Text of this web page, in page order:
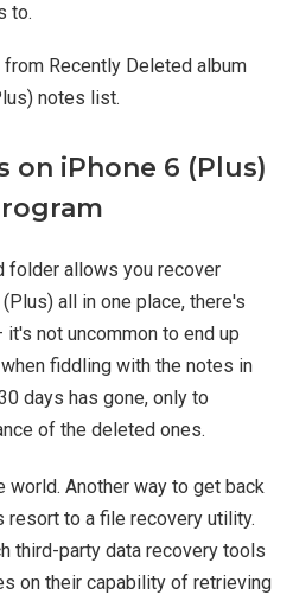
to.
Recently Deleted album
notes list.
on iPhone 6 (Plus)
folder allows you recover
all in one place, there's
not uncommon to end up
fiddling with the notes in
days has gone, only to
of the deleted ones.
world. Another way to get back
resort to a file recovery utility.
third-party data recovery tools
on their capability of retrieving